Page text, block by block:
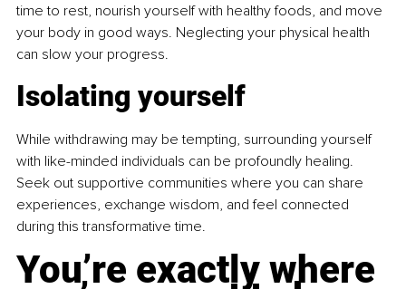
time to rest, nourish yourself with healthy foods, and move
your body in good ways. Neglecting your physical health
can slow your progress.
Isolating yourself
While withdrawing may be tempting, surrounding yourself
with like-minded individuals can be profoundly healing.
Seek out supportive communities where you can share
experiences, exchange wisdom, and feel connected
during this transformative time.
You’re exactly where